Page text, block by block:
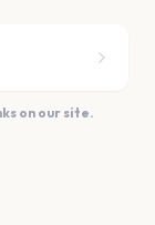
on our site.